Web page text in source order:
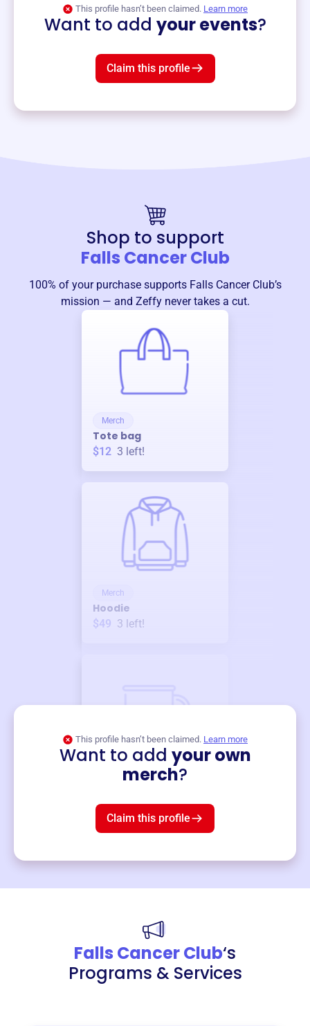
This profile hasn’t been claimed. Learn more
Want to add your events?
Claim this profile
Shop to support
Falls Cancer Club
100% of your purchase supports Falls Cancer Club’s
mission — and Zeffy never takes a cut.
Merch
Tote bag
$12 3 left!
Merch
Hoodie
$49 3 left!
This profile hasn’t been claimed. Learn more
Want to add your own
merch?
Claim this profile
Falls Cancer Club‘s
Programs & Services